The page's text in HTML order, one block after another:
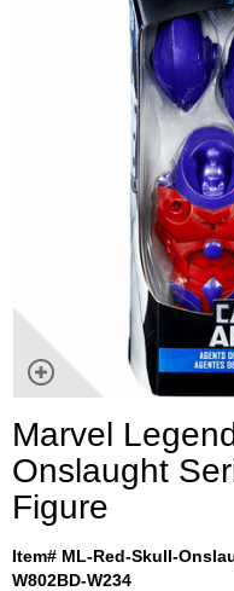
Marvel
Onslaught
Figure
Item# ML-Red-Skull-
W802BD-W234